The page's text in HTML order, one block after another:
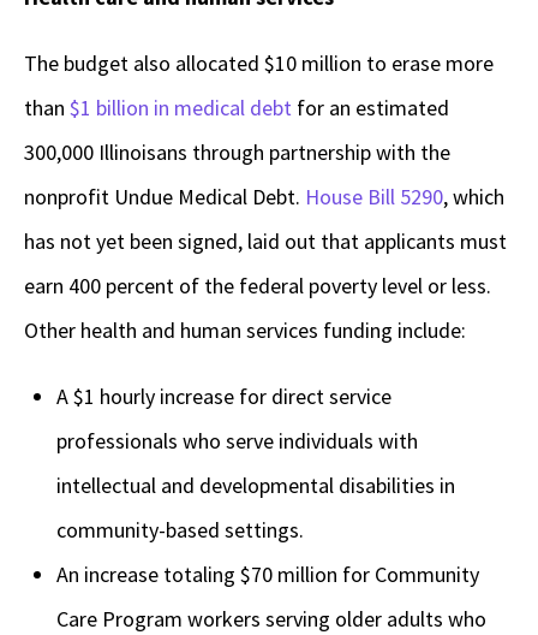
The budget also allocated $10 million to erase more
than $1 billion in medical debt for an estimated
300,000 Illinoisans through partnership with the
nonprofit Undue Medical Debt. House Bill 5290, which
has not yet been signed, laid out that applicants must
earn 400 percent of the federal poverty level or less.
Other health and human services funding include:
A $1 hourly increase for direct service
professionals who serve individuals with
intellectual and developmental disabilities in
community-based settings.
An increase totaling $70 million for Community
Care Program workers serving older adults who